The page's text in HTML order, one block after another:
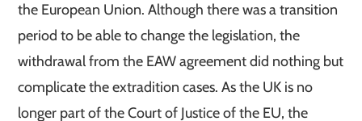
the European Union. Although there was a transition
period to be able to change the legislation, the
withdrawal from the EAW agreement did nothing but
complicate the extradition cases. As the UK is no
longer part of the Court of Justice of the EU, the